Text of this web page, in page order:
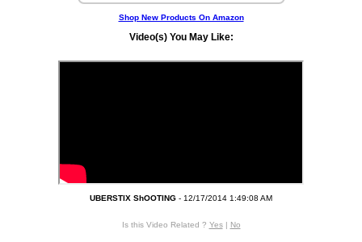
Shop New Products On Amazon
Video(s) You May Like:
UBERSTIX ShOOTING - 12/17/2014 1:49:08 AM
Is this Video Related ? Yes| No